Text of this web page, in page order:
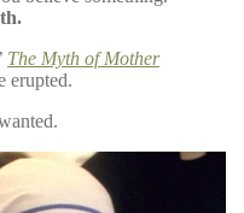
The Myth of Mother
erupted.